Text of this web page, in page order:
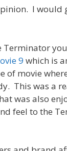
I would
9 which is
of movie
This was a
was also
feel to the